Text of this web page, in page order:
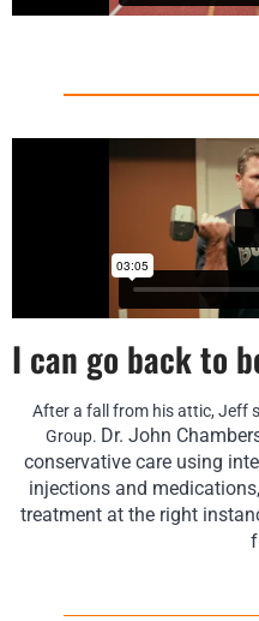
I can go back to
After a fall from his attic, Jeff
Group. Dr. John
conservative care using
injections and
treatment at the right